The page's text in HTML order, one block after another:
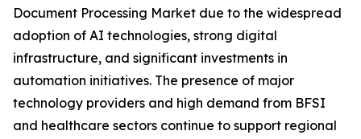
Document Processing Market due to the widespread
adoption of AI technologies, strong digital
infrastructure, and significant investments in
automation initiatives. The presence of major
technology providers and high demand from BFSI
and healthcare sectors continue to support regional